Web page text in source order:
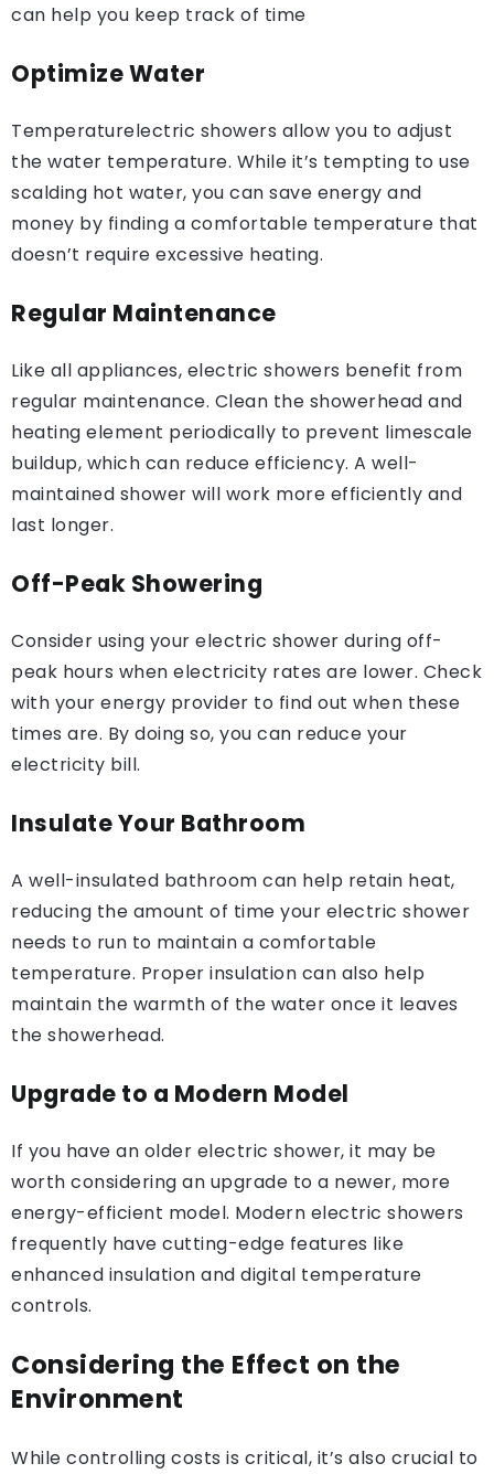
can help you keep track of time
Optimize Water
Temperaturelectric showers allow you to adjust
the water temperature. While it’s tempting to use
scalding hot water, you can save energy and
money by finding a comfortable temperature that
doesn’t require excessive heating.
Regular Maintenance
Like all appliances, electric showers benefit from
regular maintenance. Clean the showerhead and
heating element periodically to prevent limescale
buildup, which can reduce efficiency. A well-
maintained shower will work more efficiently and
last longer.
Off-Peak Showering
Consider using your electric shower during off-
peak hours when electricity rates are lower. Check
with your energy provider to find out when these
times are. By doing so, you can reduce your
electricity bill.
Insulate Your Bathroom
A well-insulated bathroom can help retain heat,
reducing the amount of time your electric shower
needs to run to maintain a comfortable
temperature. Proper insulation can also help
maintain the warmth of the water once it leaves
the showerhead.
Upgrade to a Modern Model
If you have an older electric shower, it may be
worth considering an upgrade to a newer, more
energy-efficient model. Modern electric showers
frequently have cutting-edge features like
enhanced insulation and digital temperature
controls.
Considering the Effect on the
Environment
While controlling costs is critical, it’s also crucial to